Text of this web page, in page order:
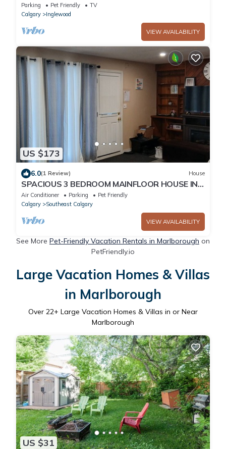
Parking Pet Friendly
TV
Calgary
Inglewood
VIEW AVAILABILITY
US $173
6.0(1 Review) House
SPACIOUS 3 BEDROOM MAINFLOOR HOUSE IN
CALGARY, 15 MINS TO DOWNTOWN OR
AIRPORT.
Air Conditioner Parking
Pet Friendly
Calgary
Southeast Calgary
VIEW AVAILABILITY
See More Pet-Friendly Vacation Rentals in Marlborough on
PetFriendly.io
Large Vacation Homes & Villas
in Marlborough
Over 22+ Large Vacation Homes & Villas in or Near
Marlborough
US $31